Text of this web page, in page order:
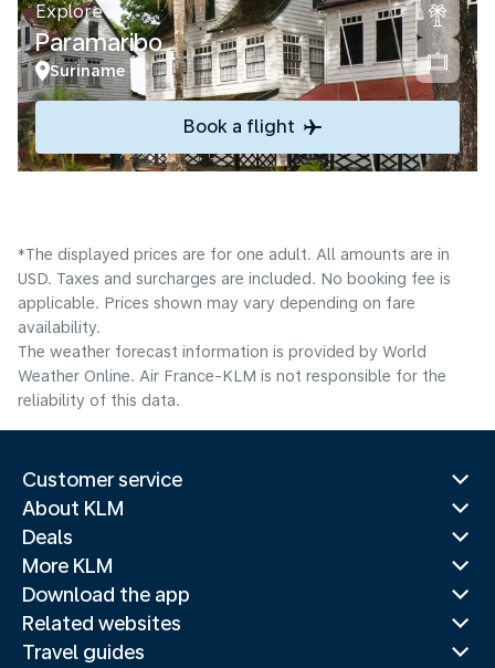
Explore
Paramaribo
Suriname
Book a flight
*The displayed prices are for one adult. All amounts are in
USD. Taxes and surcharges are included. No booking fee is
applicable. Prices shown may vary depending on fare
availability.
The weather forecast information is provided by World
Weather Online. Air France-KLM is not responsible for the
reliability of this data.
Customer service
About KLM
Deals
More KLM
Download the app
Related websites
Travel guides